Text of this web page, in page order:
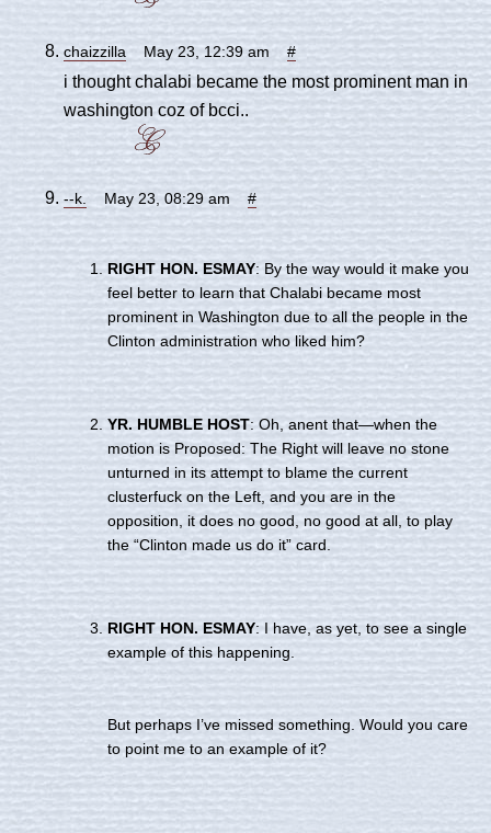
chaizzilla May 23, 12:39 am #
i thought chalabi became the most prominent man in
washington coz of bcci..
--k. May 23, 08:29 am #
RIGHT HON. ESMAY: By the way would it make you
feel better to learn that Chalabi became most
prominent in Washington due to all the people in the
Clinton administration who liked him?
YR. HUMBLE HOST: Oh, anent that—when the
motion is Proposed: The Right will leave no stone
unturned in its attempt to blame the current
clusterfuck on the Left, and you are in the
opposition, it does no good, no good at all, to play
the “Clinton made us do it” card.
RIGHT HON. ESMAY: I have, as yet, to see a single
example of this happening.
But perhaps I’ve missed something. Would you care
to point me to an example of it?